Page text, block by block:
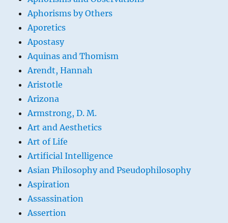
Aphorisms by Others
Aporetics
Apostasy
Aquinas and Thomism
Arendt, Hannah
Aristotle
Arizona
Armstrong, D. M.
Art and Aesthetics
Art of Life
Artificial Intelligence
Asian Philosophy and Pseudophilosophy
Aspiration
Assassination
Assertion